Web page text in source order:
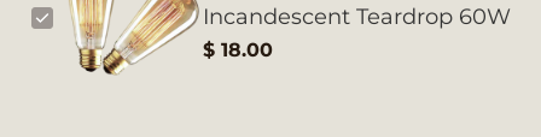
Incandescent Teardrop 60W
$ 18.00